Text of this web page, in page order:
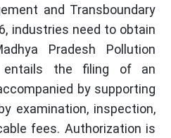
and Transboundary
industries need to obtain
Pradesh Pollution
entails the filing of an
by supporting
examination, inspection,
fees. Authorization is